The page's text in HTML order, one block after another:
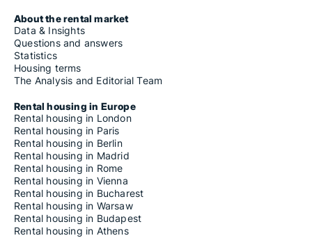
About the rental market
Data & Insights
Questions and answers
Statistics
Housing terms
The Analysis and Editorial Team
Rental housing in Europe
Rental housing in London
Rental housing in Paris
Rental housing in Berlin
Rental housing in Madrid
Rental housing in Rome
Rental housing in Vienna
Rental housing in Bucharest
Rental housing in Warsaw
Rental housing in Budapest
Rental housing in Athens